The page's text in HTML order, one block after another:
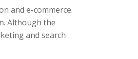
and e-commerce.
Although the
and search